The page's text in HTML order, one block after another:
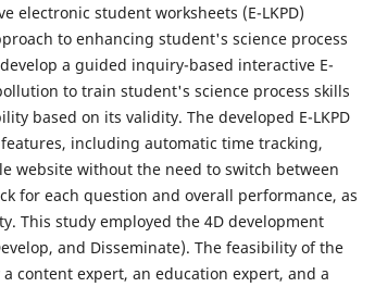
electronic student worksheets (E-LKPD)
to enhancing student's science process
a guided inquiry-based interactive E-
to train student's science process skills
based on its validity. The developed E-LKPD
including automatic time tracking,
website without the need to switch between
for each question and overall performance, as
This study employed the 4D development
and Disseminate). The feasibility of the
a content expert, an education expert, and a